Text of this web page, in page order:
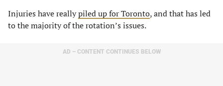
Injuries have reallypiled up for Toronto, and that has led
to the majority of the rotation’s issues.
AD – CONTENT CONTINUES BELOW